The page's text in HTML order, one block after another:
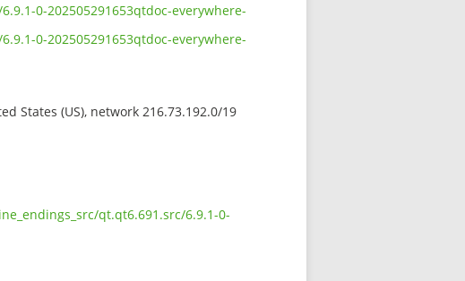
0-202505291653qtdoc-everywhere-
0-202505291653qtdoc-everywhere-
States (US), network 216.73.192.0/19
qt.qt6.691.src/6.9.1-0-